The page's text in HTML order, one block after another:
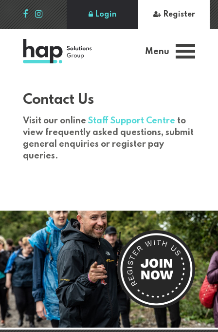
Register
Login
Menu
Contact Us
Visit our online Staff Support Centre to
view frequently asked questions, submit
general enquiries or register pay
queries.